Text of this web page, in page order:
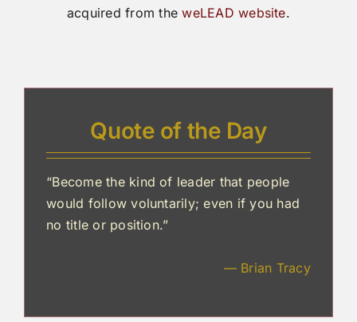
acquired from theweLEAD website.
Quote of the Day
“Become the kind of leader that people
would follow voluntarily; even if you had
no title or position.”
— Brian Tracy